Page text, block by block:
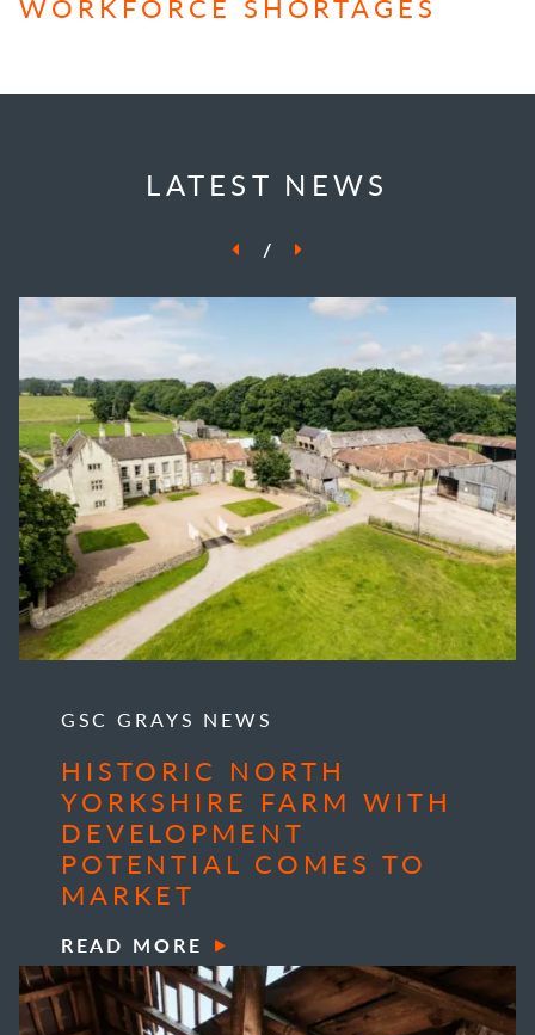
WORKFORCE SHORTAGES
LATEST NEWS
/
GSC GRAYS NEWS
HISTORIC NORTH
YORKSHIRE FARM WITH
DEVELOPMENT
POTENTIAL COMES TO
MARKET
READ MORE